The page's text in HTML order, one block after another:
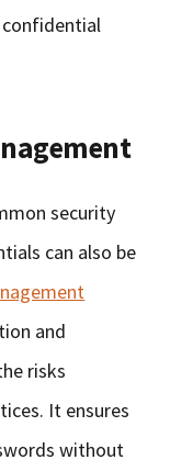
confidential
security
can also be
and
risks
It ensures
without